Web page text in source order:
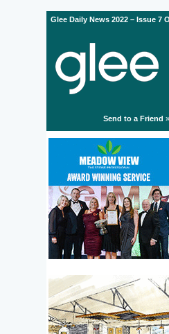
Glee Daily News 2022 – Issue 7
Send to a Friend